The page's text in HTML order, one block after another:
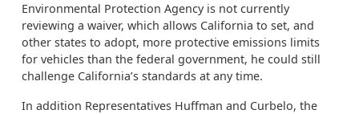
Environmental Protection Agency is not currently
reviewing a waiver, which allows California to set, and
other states to adopt, more protective emissions limits
for vehicles than the federal government, he could still
challenge California’s standards at any time.
In addition Representatives Huffman and Curbelo, the